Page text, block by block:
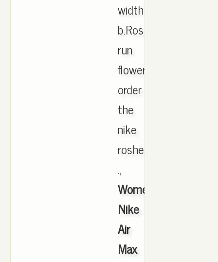
width
b.Roshe
run
flower
order
the
nike
roshe
.,
Women's
Nike
Air
Max